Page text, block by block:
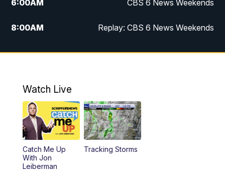
6:00AM CBS 6 News Weekends
8:00AM Replay: CBS 6 News Weekends
10:00AM Battle of the Brains
6:00PM CBS 6 News at 6 p.m.
6:30PM Replay: CBS 6 News at 6 p.m.
11:00PM CBS 6 News at 11 p.m.
Watch Live
Catch Me Up
With Jon
Leiberman
Tracking Storms